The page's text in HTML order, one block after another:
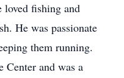
fishing and
He was passionate
them running.
Center and was a